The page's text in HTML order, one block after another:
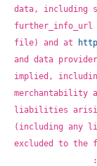
data, including
file) and at
and data
implied,
merchantability
liabilities
(including any
excluded to the